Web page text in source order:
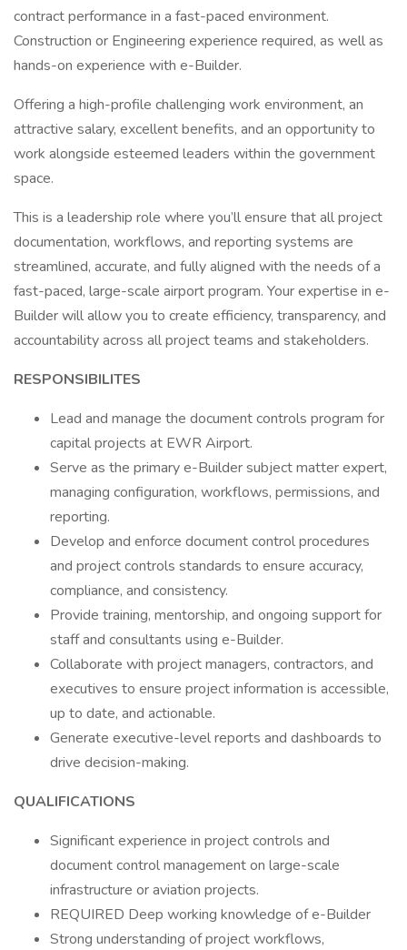
contract performance in a fast-paced environment.
Construction or Engineering experience required, as well as
hands-on experience with e-Builder.
Offering a high-profile challenging work environment, an
attractive salary, excellent benefits, and an opportunity to
work alongside esteemed leaders within the government
space.
This is a leadership role where you’ll ensure that all project
documentation, workflows, and reporting systems are
streamlined, accurate, and fully aligned with the needs of a
fast-paced, large-scale airport program. Your expertise in e-
Builder will allow you to create efficiency, transparency, and
accountability across all project teams and stakeholders.
RESPONSIBILITES
Lead and manage the document controls program for
capital projects at EWR Airport.
Serve as the primary e-Builder subject matter expert,
managing configuration, workflows, permissions, and
reporting.
Develop and enforce document control procedures
and project controls standards to ensure accuracy,
compliance, and consistency.
Provide training, mentorship, and ongoing support for
staff and consultants using e-Builder.
Collaborate with project managers, contractors, and
executives to ensure project information is accessible,
up to date, and actionable.
Generate executive-level reports and dashboards to
drive decision-making.
QUALIFICATIONS
Significant experience in project controls and
document control management on large-scale
infrastructure or aviation projects.
REQUIRED Deep working knowledge of e-Builder
Strong understanding of project workflows,